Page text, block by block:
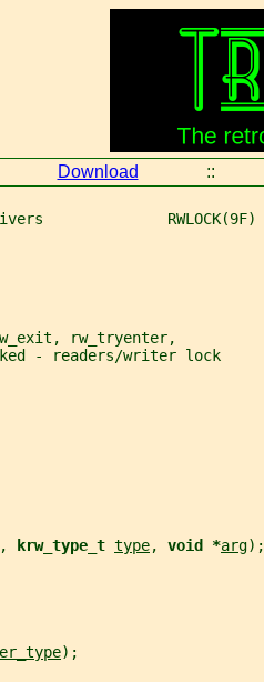
Download ::
RWLOCK(9F)
rw_tryenter,
- readers/writer lock
, krw_type_t type, void *arg);
);